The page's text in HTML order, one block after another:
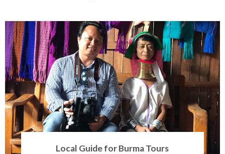
Local Guide for Burma Tours